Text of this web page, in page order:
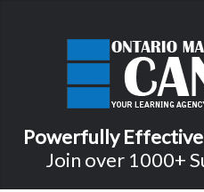
Powerfully
Join over 1000+